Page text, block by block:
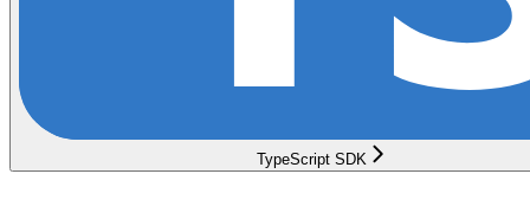
TypeScript SDK